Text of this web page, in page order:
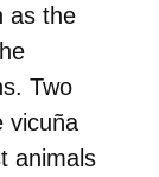
as the
Two
vicuña
animals